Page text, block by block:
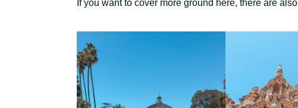
If you want to cover more ground here, there are also